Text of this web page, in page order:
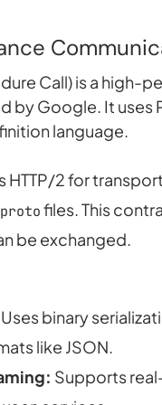
Call) is a high-
by Google. It uses
language.
HTTP/2 for
files. This
be exchanged.
Uses binary
like JSON.
Supports